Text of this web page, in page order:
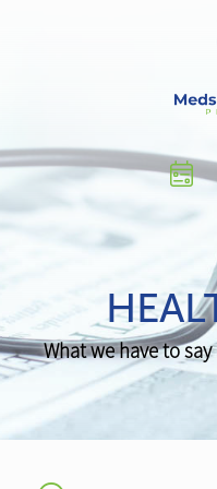
What we have to